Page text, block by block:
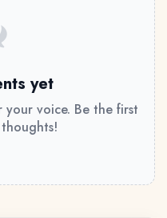
yet
your voice. Be the first